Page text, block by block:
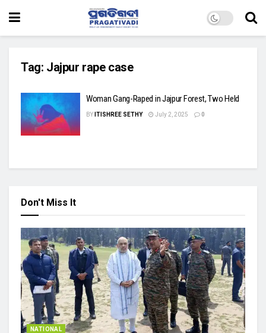
Tag: Jajpur rape case
Woman Gang-Raped in Jajpur Forest, Two Held
BY ITISHREE SETHY July 2, 2025 0
Don't Miss It
NATIONAL